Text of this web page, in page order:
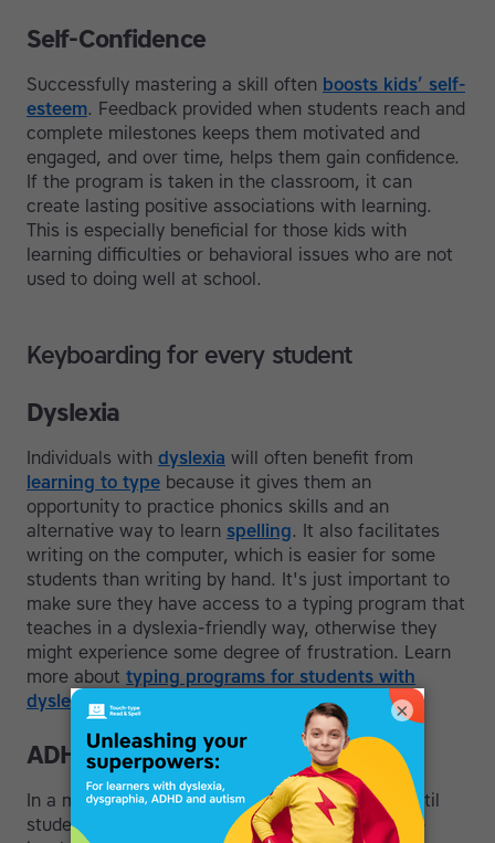
Self-Confidence
Successfully mastering a skill often boosts kids’ self-
esteem. Feedback provided when students reach and
complete milestones keeps them motivated and
engaged, and over time, helps them gain confidence.
If the program is taken in the classroom, it can
create lasting positive associations with learning.
This is especially beneficial for those kids with
learning difficulties or behavioral issues who are not
used to doing well at school.
Keyboarding for every student
Dyslexia
Individuals with dyslexia will often benefit from
learning to type because it gives them an
opportunity to practice phonics skills and an
alternative way to learn spelling. It also facilitates
writing on the computer, which is easier for some
students than writing by hand. It's just important to
make sure they have access to a typing program that
teaches in a dyslexia-friendly way, otherwise they
might experience some degree of frustration. Learn
more about typing programs for students with
dyslexia.
ADHD and Slow Processing
In a modular course, lessons can be repeated until
students achieve mastery and there is no shame
×